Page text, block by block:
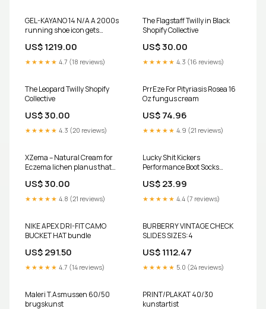
GEL-KAYANO 14 N/A A 2000s
running shoe icon gets
scenarios. SIZES:7
US$ 1219.00
★★★★★ 4.7 (18 reviews)
The Flagstaff Twilly in Black
Shopify Collective
US$ 30.00
★★★★★ 4.3 (16 reviews)
The Leopard Twilly Shopify
Collective
US$ 30.00
★★★★★ 4.3 (20 reviews)
PrrEze For Pityriasis Rosea 16
Oz fungus cream
US$ 74.96
★★★★★ 4.9 (21 reviews)
XZema – Natural Cream for
Eczema lichen planus that
US$ 30.00
★★★★★ 4.8 (21 reviews)
Lucky Shit Kickers
Performance Boot Socks
US$ 23.99
★★★★★ 4.4 (7 reviews)
NIKE APEX DRI-FIT CAMO
BUCKET HAT bundle
US$ 291.50
★★★★★ 4.7 (14 reviews)
BURBERRY VINTAGE CHECK
SLIDES SIZES:4
US$ 1112.47
★★★★★ 5.0 (24 reviews)
Maleri T.Asmussen 60/50
brugskunst
PRINT/PLAKAT 40/30
kunstartist